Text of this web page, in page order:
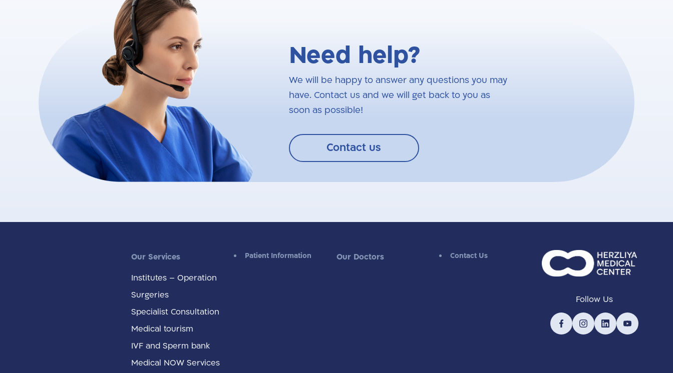
Need help?
We will be happy to answer any questions you may
have. Contact us and we will get back to you as
soon as possible!
Contact us
Our Services
Institutes – Operation
Surgeries
Specialist Consultation
Medical tourism
IVF and Sperm bank
Medical NOW Services
Patient Information Our Doctors Contact Us
Follow Us